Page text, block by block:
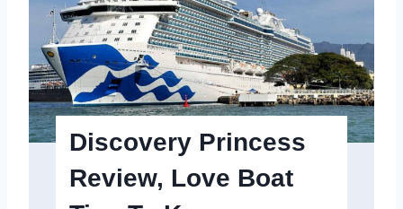
h
O
n
e
S
u
i
Discovery Princess
Review, Love Boat